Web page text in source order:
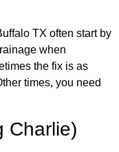
TX often start by
when
the fix is as
times, you need
Charlie)